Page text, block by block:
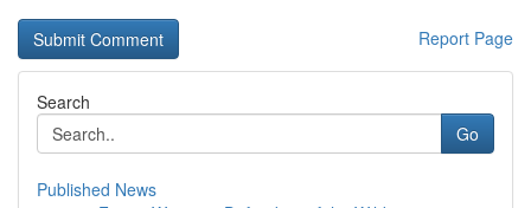
Report Page
Search
Go
Published News